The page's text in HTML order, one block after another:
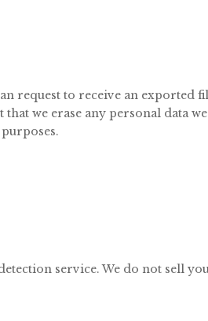
request to receive an exported
we erase any personal data
service. We do not sell